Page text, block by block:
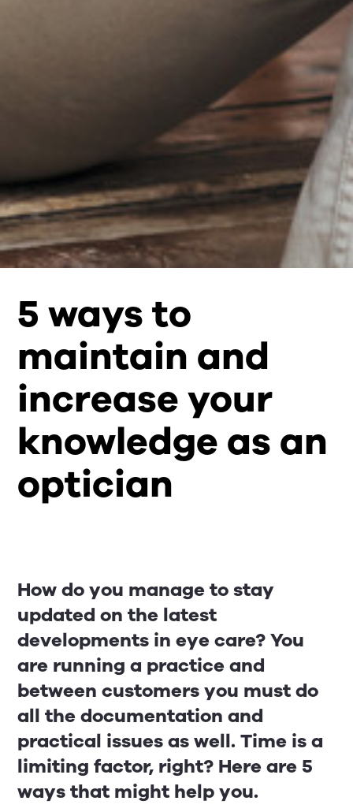
5 ways to
maintain and
increase your
knowledge as an
optician
How do you manage to stay
updated on the latest
developments in eye care? You
are running a practice and
between customers you must do
all the documentation and
practical issues as well. Time is a
limiting factor, right? Here are 5
ways that might help you.